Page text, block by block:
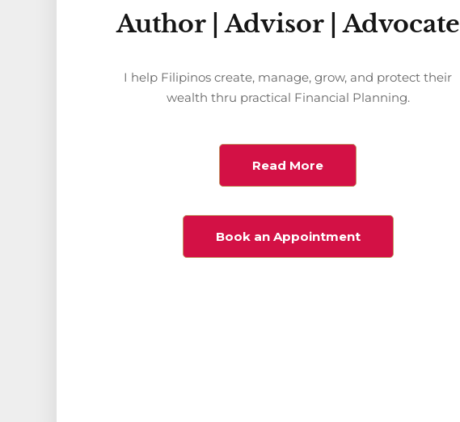
Author | Advisor | Advocate
I help Filipinos create, manage, grow, and protect their
wealth thru practical Financial Planning.
Read More
Book an Appointment